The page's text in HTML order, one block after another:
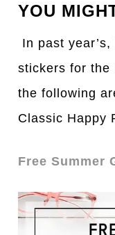
YOU
In past
stickers for the
the following
Classic Happy
Free Summer